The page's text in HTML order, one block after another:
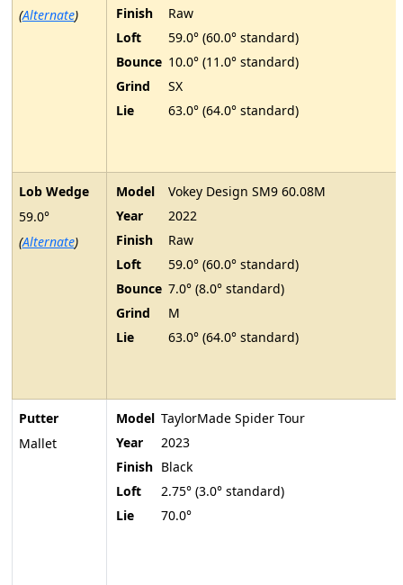
(Alternate)
Lob Wedge
59.0°
(Alternate)
Putter
Mallet
Finish
Raw
Loft
59.0° (60.0° standard)
Bounce 10.0° (11.0° standard)
Grind
SX
Lie
63.0° (64.0° standard)
Model
Vokey Design SM9 60.08M
Year
2022
Finish
Raw
Loft
59.0° (60.0° standard)
Bounce 7.0° (8.0° standard)
Grind
M
Lie
63.0° (64.0° standard)
Model TaylorMade Spider Tour
Year
2023
Finish Black
Loft
2.75° (3.0° standard)
Lie
70.0°